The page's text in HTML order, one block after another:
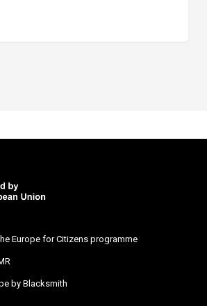
Europe for Citizens programme
by Blacksmith